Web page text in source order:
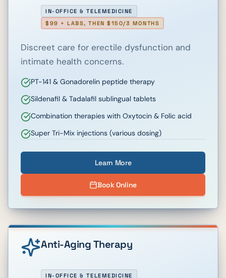
IN-OFFICE & TELEMEDICINE
$99 + LABS, THEN $150/3 MONTHS
Discreet care for erectile dysfunction and
intimate health concerns.
PT-141 & Gonadorelin peptide therapy
Sildenafil & Tadalafil sublingual tablets
Combination therapies with Oxytocin & Folic acid
Super Tri-Mix injections (various dosing)
Learn More
Book Online
Anti-Aging Therapy
IN-OFFICE & TELEMEDICINE